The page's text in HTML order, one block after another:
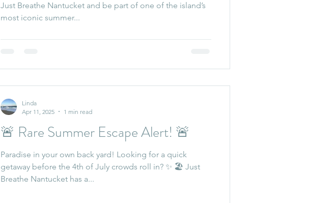
Just Breathe Nantucket and be part of one of the island’s
most iconic summer...
🚨 Rare Summer Escape Alert! 🚨
Paradise in your own back yard! Looking for a quick
getaway before the 4th of July crowds roll in? ✨ 🏖️ Just
Breathe Nantucket has a...
Linda
Apr 11, 2025
1 min read